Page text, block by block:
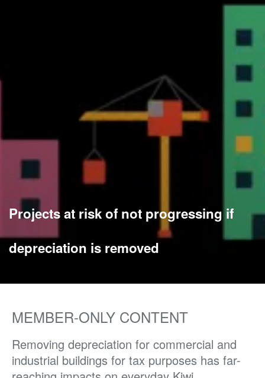
Projects at risk of not progressing if
depreciation is removed
MEMBER-ONLY CONTENT
Removing depreciation for commercial and
industrial buildings for tax purposes has far-